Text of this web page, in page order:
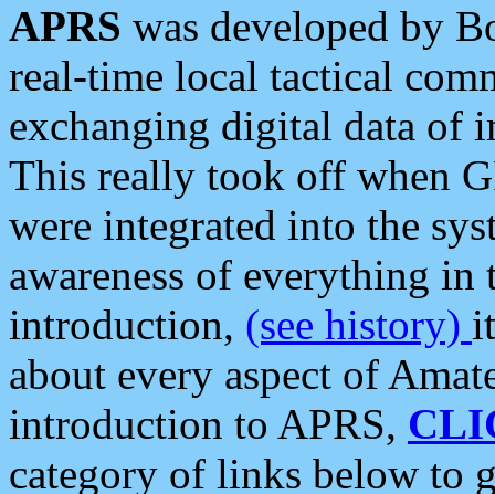
APRS was developed by
real-time local tactical
exchanging digital data of
This really took off when
were integrated into the
awareness of everything in
introduction, (see history)
about every aspect of
introduction to APRS,
category of links below to